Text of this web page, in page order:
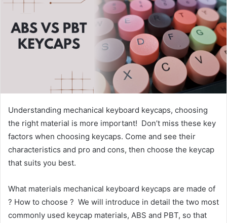
Understanding mechanical keyboard keycaps, choosing
the right material is more important! Don’t miss these key
factors when choosing keycaps. Come and see their
characteristics and pro and cons, then choose the keycap
that suits you best.
What materials mechanical keyboard keycaps are made of
? How to choose ? We will introduce in detail the two most
commonly used keycap materials, ABS and PBT, so that